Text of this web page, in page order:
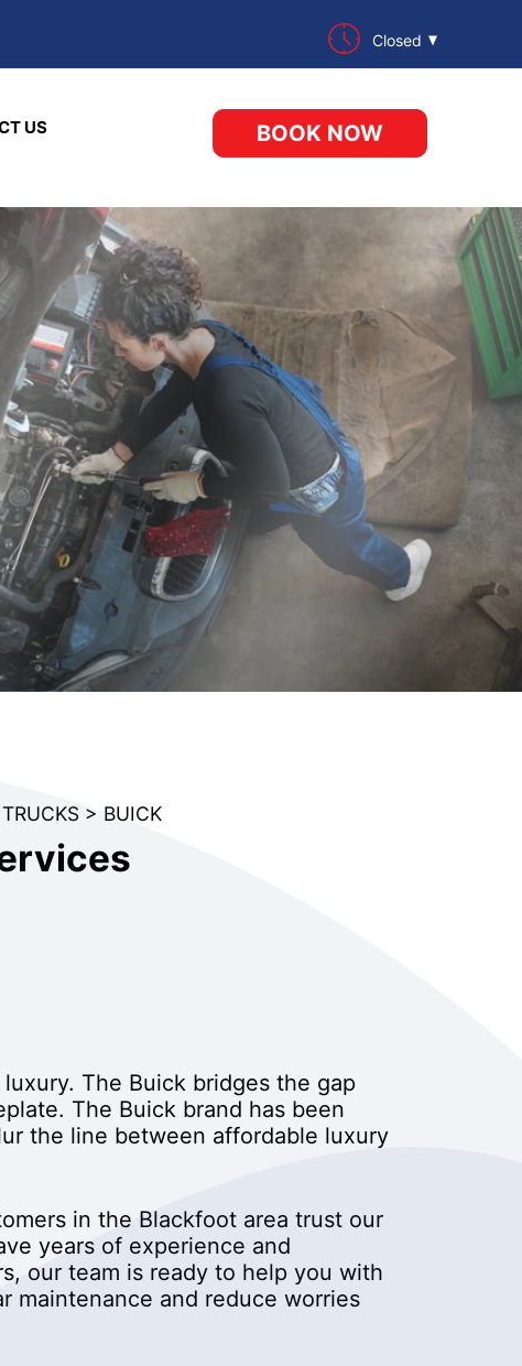
Closed
US BOOK NOW
> BUICK
The Buick bridges the gap
The Buick brand has been
the line between affordable luxury
in the Blackfoot area trust our
years of experience and
our team is ready to help you with
maintenance and reduce worries